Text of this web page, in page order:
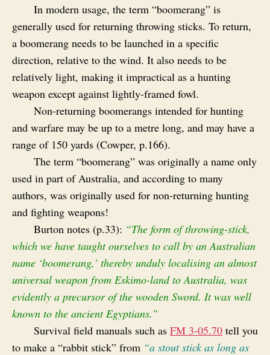
In modern usage, the term “boomerang” is
generally used for returning throwing sticks. To return,
a boomerang needs to be launched in a specific
direction, relative to the wind. It also needs to be
relatively light, making it impractical as a hunting
weapon except against lightly-framed fowl.
Non-returning boomerangs intended for hunting
and warfare may be up to a metre long, and may have a
range of 150 yards (Cowper, p.166).
The term “boomerang” was originally a name only
used in part of Australia, and according to many
authors, was originally used for non-returning hunting
and fighting weapons!
Burton notes (p.33): “The form of throwing-stick,
which we have taught ourselves to call by an Australian
name ‘boomerang,’ thereby unduly localising an almost
universal weapon from Eskimo-land to Australia, was
evidently a precursor of the wooden Sword. It was well
known to the ancient Egyptians.”
Survival field manuals such as FM 3‑05.70 tell you
to make a “rabbit stick” from “a stout stick as long as